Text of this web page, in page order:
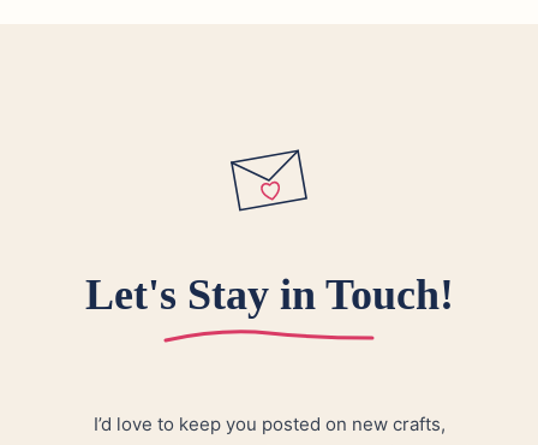
Let's Stay in Touch!
I’d love to keep you posted on new crafts,